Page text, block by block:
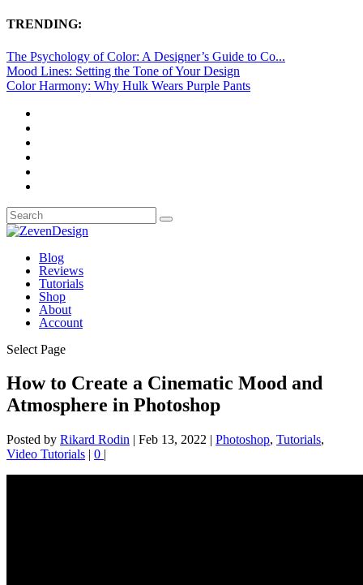
TRENDING:
The Psychology of Color: A Designer’s Guide to Co...
Mood Lines: Setting the Tone of Your Design
Color Harmony: Why Hulk Wears Purple Pants
Blog
Reviews
Tutorials
Shop
About
Account
Select Page
How to Create a Cinematic Mood and
Atmosphere in Photoshop
Posted by Rikard Rodin | Feb 13, 2022 | Photoshop, Tutorials,
Video Tutorials | 0 |